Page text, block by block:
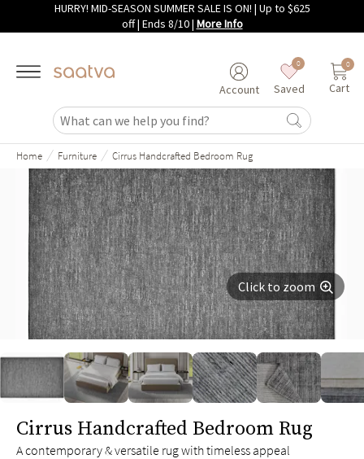
Skip to main contentHURRY! MID-SEASON SUMMER SALE IS ON! | Up to $625
off | Ends 8/10| More Info
Account
0
Saved
0
Cart
Home / Furniture / Cirrus Handcrafted Bedroom Rug
Click to zoom
Cirrus Handcrafted Bedroom Rug
A contemporary & versatile rug with timeless appeal